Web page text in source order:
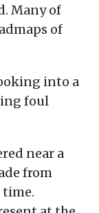
Many of
of
into a
foul
near a
from
time.